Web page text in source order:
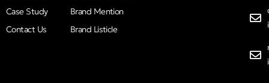
Case Study
Contact Us
Brand Mention
Brand Listicle